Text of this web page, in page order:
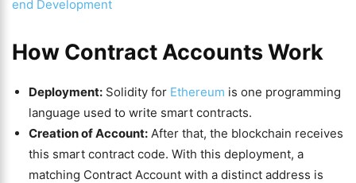
end Development
How Contract Accounts Work
Deployment: Solidity for Ethereum is one programming
language used to write smart contracts.
Creation of Account: After that, the blockchain receives
this smart contract code. With this deployment, a
matching Contract Account with a distinct address is